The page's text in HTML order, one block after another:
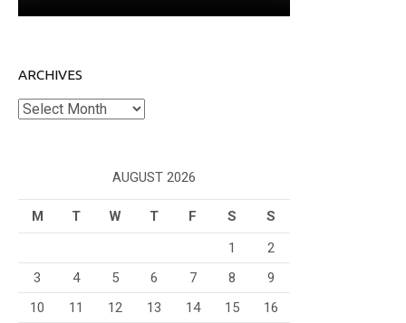
ARCHIVES
Archives
AUGUST 2026
M T W T F S
S
1
2
3
4 5 6 7 8
9
10
11 12 13 14 15
16